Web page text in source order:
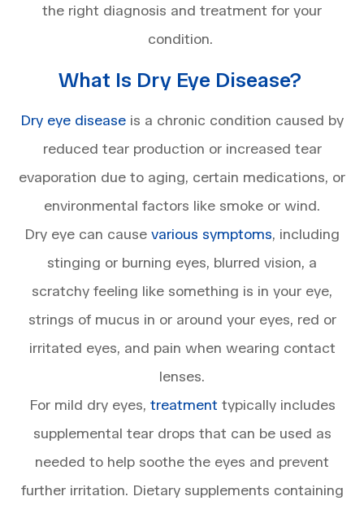
the right diagnosis and treatment for your
condition.
What Is Dry Eye Disease?
Dry eye disease is a chronic condition caused by
reduced tear production or increased tear
evaporation due to aging, certain medications, or
environmental factors like smoke or wind.
Dry eye can cause various symptoms, including
stinging or burning eyes, blurred vision, a
scratchy feeling like something is in your eye,
strings of mucus in or around your eyes, red or
irritated eyes, and pain when wearing contact
lenses.
For mild dry eyes, treatmenttypically includes
supplemental tear drops that can be used as
needed to help soothe the eyes and prevent
further irritation. Dietary supplements containing